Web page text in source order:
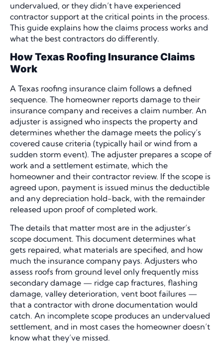
undervalued, or they didn’t have experienced
contractor support at the critical points in the process.
This guide explains how the claims process works and
what the best contractors do differently.
How Texas Roofing Insurance Claims
Work
A Texas roofing insurance claim follows a defined
sequence. The homeowner reports damage to their
insurance company and receives a claim number. An
adjuster is assigned who inspects the property and
determines whether the damage meets the policy’s
covered cause criteria (typically hail or wind from a
sudden storm event). The adjuster prepares a scope of
work and a settlement estimate, which the
homeowner and their contractor review. If the scope is
agreed upon, payment is issued minus the deductible
and any depreciation hold-back, with the remainder
released upon proof of completed work.
The details that matter most are in the adjuster’s
scope document. This document determines what
gets repaired, what materials are specified, and how
much the insurance company pays. Adjusters who
assess roofs from ground level only frequently miss
secondary damage — ridge cap fractures, flashing
damage, valley deterioration, vent boot failures —
that a contractor with drone documentation would
catch. An incomplete scope produces an undervalued
settlement, and in most cases the homeowner doesn’t
know what they’ve missed.